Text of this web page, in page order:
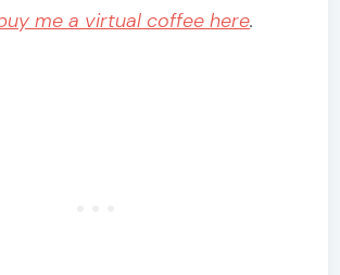
me a virtual coffee here.